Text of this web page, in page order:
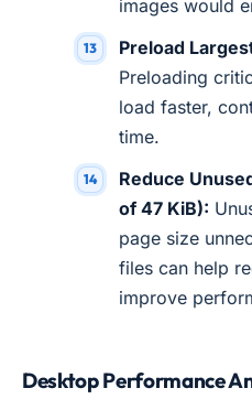
images would
Preload
Preloading
load faster,
time.
Reduce
of 47 KiB):
page size
files can help
improve
Desktop Performance